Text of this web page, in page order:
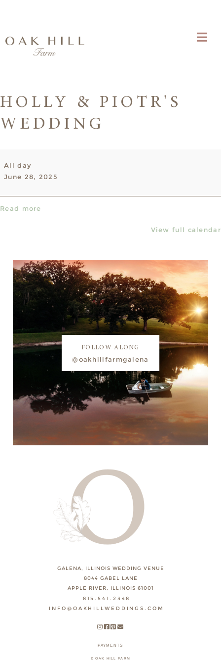
HOLLY & PIOTR'S
WEDDING
&
Piotr's
All day
June 28, 2025
Read more
View full calendar
FOLLOW ALONG
@oakhillfarmgalena
GALENA, ILLINOIS WEDDING VENUE
8044 GABEL LANE
APPLE RIVER, ILLINOIS 61001
815.541.2348
INFO@OAKHILLWEDDINGS.COM
PAYMENTS
© OAK HILL FARM